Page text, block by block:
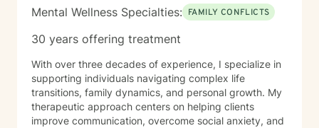
Mental Wellness Specialties: FAMILY CONFLICTS
30 years offering treatment
With over three decades of experience, I specialize in
supporting individuals navigating complex life
transitions, family dynamics, and personal growth. My
therapeutic approach centers on helping clients
improve communication, overcome social anxiety, and